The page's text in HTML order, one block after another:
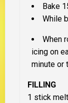
Bake
While
When
icing on
minute or
FILLING
1 stick